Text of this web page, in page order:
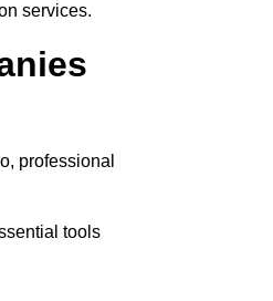
services.
professional
tools